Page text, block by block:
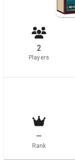
2
Players
—
Rank